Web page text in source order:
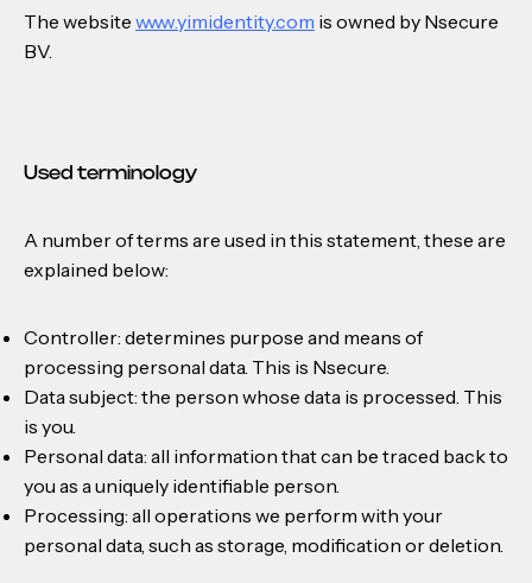
The website www.yimidentity.com is owned by Nsecure
BV.
Used terminology
A number of terms are used in this statement, these are
explained below:
Controller: determines purpose and means of
processing personal data. This is Nsecure.
Data subject: the person whose data is processed. This
is you.
Personal data: all information that can be traced back to
you as a uniquely identifiable person.
Processing: all operations we perform with your
personal data, such as storage, modification or deletion.